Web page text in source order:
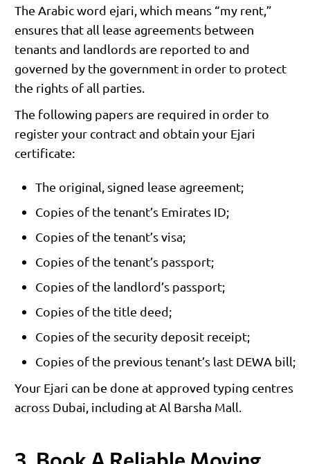
The Arabic word ejari, which means “my rent,”
ensures that all lease agreements between
tenants and landlords are reported to and
governed by the government in order to protect
the rights of all parties.
The following papers are required in order to
register your contract and obtain your Ejari
certificate:
The original, signed lease agreement;
Copies of the tenant’s Emirates ID;
Copies of the tenant’s visa;
Copies of the tenant’s passport;
Copies of the landlord’s passport;
Copies of the title deed;
Copies of the security deposit receipt;
Copies of the previous tenant’s last DEWA bill;
Your Ejari can be done at approved typing centres
across Dubai, including at Al Barsha Mall.
3. Book A Reliable Moving